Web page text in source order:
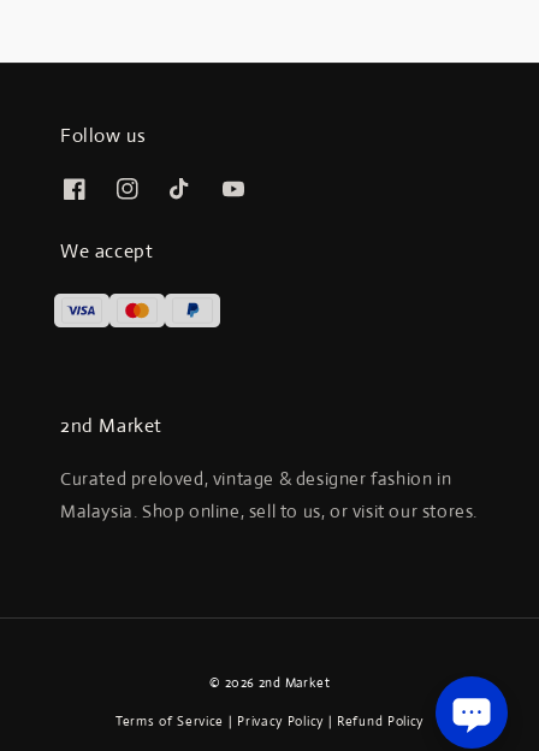
Follow us
We accept
2nd Market
Curated preloved, vintage & designer fashion in
Malaysia. Shop online, sell to us, or visit our stores.
© 2026 2nd Market
Terms of Service | Privacy Policy| Refund Policy